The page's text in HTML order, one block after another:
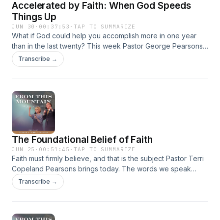
helps us reach people on every available voice! Give at
emic.org/donate #Faith #GodsProvision
#SupernaturalHarvest #BiblicalProsperity #KingdomLiving
#TrustGod #ChristianTeaching #FaithForIncrease #EMIC
#GodsPromises
Accelerated by Faith: When God Speeds
Things Up
JUN 30 · 00:37:53 ·TAP TO SUMMARIZE
What if God could help you accomplish more in one year
than in the last twenty? This week Pastor George Pearsons
shares how believers can step into a God‑empowered
season where harvest and breakthrough happen faster than
accelerates His promises in your life.
Transcribe →
The Foundational Belief of Faith
JUN 25 · 00:51:45 ·TAP TO SUMMARIZE
Faith must firmly believe, and that is the subject Pastor Terri
Copeland Pearsons brings today. The words we speak
carry spiritual authority and will produce results. Faith
requires a settled, uncompromising decision that what we
Transcribe →